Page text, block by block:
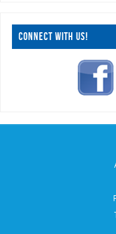
CONNECT WITH US!